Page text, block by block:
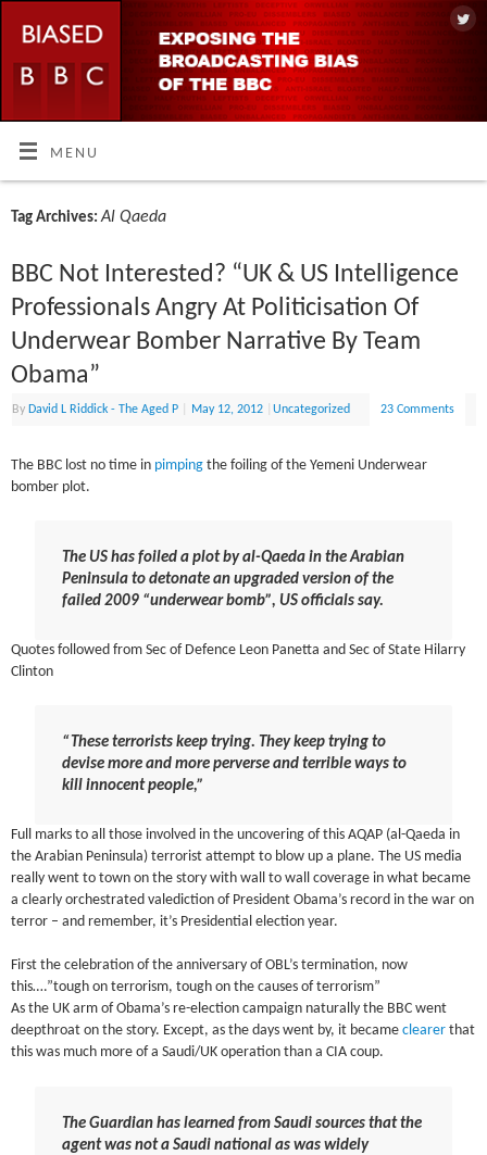
MENU
Tag Archives:Al Qaeda
BBC Not Interested? “UK & US Intelligence
Professionals Angry At Politicisation Of
Underwear Bomber Narrative By Team
Obama”
By David L Riddick - The Aged P May 12, 2012 |Uncategorized 23 Comments
The BBC lost no time in pimping the foiling of the Yemeni Underwear
bomber plot.
The US has foiled a plot by al-Qaeda in the Arabian
Peninsula to detonate an upgraded version of the
failed 2009 “underwear bomb”, US officials say.
Quotes followed from Sec of Defence Leon Panetta and Sec of State Hilarry
Clinton
“These terrorists keep trying. They keep trying to
devise more and more perverse and terrible ways to
kill innocent people,”
Full marks to all those involved in the uncovering of this AQAP (al-Qaeda in
the Arabian Peninsula) terrorist attempt to blow up a plane. The US media
really went to town on the story with wall to wall coverage in what became
a clearly orchestrated valediction of President Obama’s record in the war on
terror – and remember, it’s Presidential election year.
First the celebration of the anniversary of OBL’s termination, now
this….”tough on terrorism, tough on the causes of terrorism”
As the UK arm of Obama’s re-election campaign naturally the BBC went
deepthroat on the story. Except, as the days went by, it becameclearer that
this was much more of a Saudi/UK operation than a CIA coup.
The Guardian has learned from Saudi sources that the
agent was not a Saudi national as was widely